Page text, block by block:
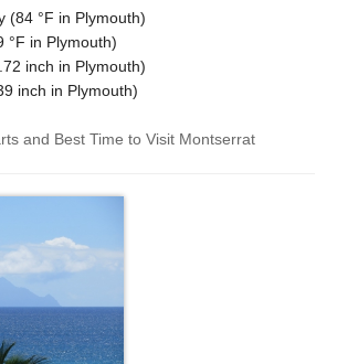
(84 °F in Plymouth)
°F in Plymouth)
inch in Plymouth)
inch in Plymouth)
and Best Time to Visit Montserrat